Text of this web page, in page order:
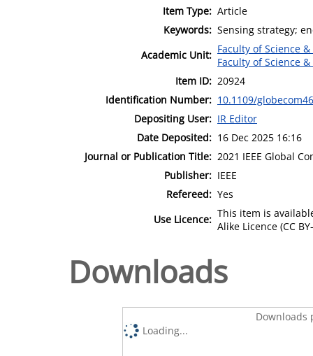
Item Type: Article
Keywords: Sensing strategy;
Academic Unit: Faculty of Science
Faculty of Science
Item ID: 20924
Identification Number: 10.1109/
Depositing User: IR Editor
Date Deposited: 16 Dec 2025 16:16
Journal or Publication Title: 2021 IEEE Global
Publisher: IEEE
Refereed: Yes
Use Licence: This item is
Alike Licence (CC
Downloads
Downloads
Loading...